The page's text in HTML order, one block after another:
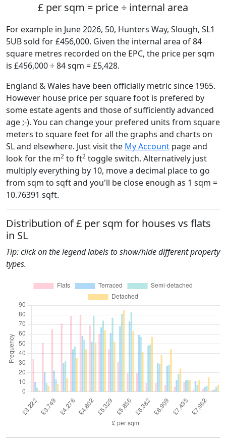
£ per sqm = price ÷ internal area
For example in June 2026, 50, Hunters Way, Slough, SL1
5UB sold for £456,000. Given the internal area of 84
square metres recorded on the EPC, the price per sqm
is £456,000 ÷ 84 sqm = £5,428.
England & Wales have been officially metric since 1965.
However house price per square foot is prefered by
some estate agents and those of sufficiently advanced
age ;-). You can change your prefered units from square
meters to square feet for all the graphs and charts on
SL and elsewhere. Just visit the My Account page and
look for the m2 to ft2 toggle switch. Alternatively just
multiply everything by 10, move a decimal place to go
from sqm to sqft and you'll be close enough as 1 sqm =
10.76391 sqft.
Distribution of £ per sqm for houses vs flats
in SL
Tip: click on the legend labels to show/hide different property
types.